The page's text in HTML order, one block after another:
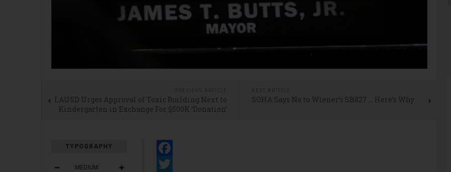
LAUSD Urges Approval of Toxic Building Next to
Kindergarten in Exchange For $500K ‘Donation’
SOHA Says No to Wiener’s SB827 … Here’s Why
TYPOGRAPHY
MEDIUM
Facebook